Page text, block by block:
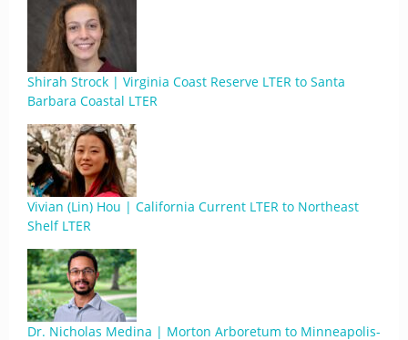
Shirah Strock | Virginia Coast Reserve LTER to Santa
Barbara Coastal LTER
Vivian (Lin) Hou | California Current LTER to Northeast
Shelf LTER
Dr. Nicholas Medina | Morton Arboretum to Minneapolis-